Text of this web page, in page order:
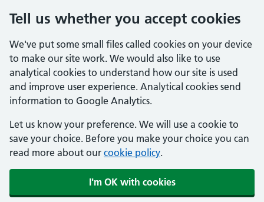
Tell us whether you accept cookies
We've put some small files called cookies on your device
to make our site work. We would also like to use
analytical cookies to understand how our site is used
and improve user experience. Analytical cookies send
information to Google Analytics.
Let us know your preference. We will use a cookie to
save your choice. Before you make your choice you can
read more about our cookie policy.
I'm OK with cookies